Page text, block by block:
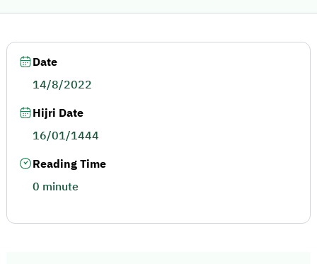
Date
14/8/2022
Hijri Date
16/01/1444
Reading Time
0 minute